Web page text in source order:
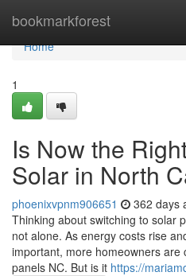
bookmarkforest
Home
Home
1
Is Now the
Solar in North
phoenixvpnm906651 362 days
Thinking about switching to solar
not alone. As energy costs rise
important, more homeowners
panels NC. But is it https://